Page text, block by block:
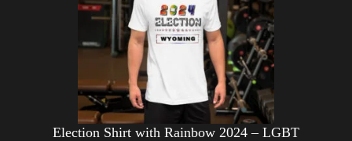
Election Shirt with Rainbow 2024 – LGBT